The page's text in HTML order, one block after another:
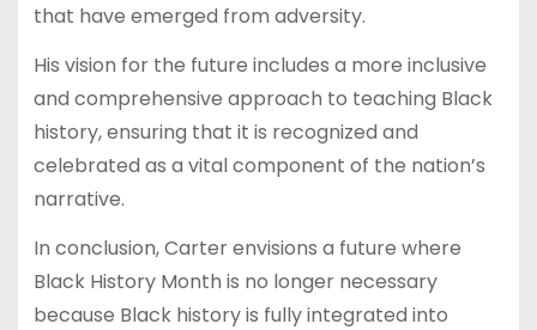
that have emerged from adversity.
His vision for the future includes a more inclusive
and comprehensive approach to teaching Black
history, ensuring that it is recognized and
celebrated as a vital component of the nation’s
narrative.
In conclusion, Carter envisions a future where
Black History Month is no longer necessary
because Black history is fully integrated into